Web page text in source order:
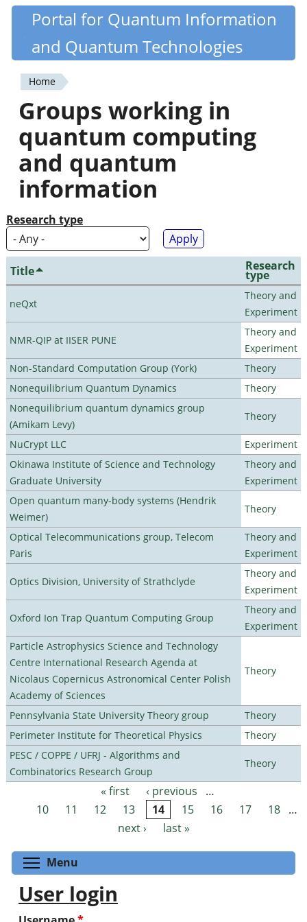
Skip
content
Quantiki
Portal for Quantum Information
and Quantum Technologies
You
are
here
Home
Groups working in
quantum computing
and quantum
information
Research type
Title Research
type
neQxt
Theory and
Experiment
NMR-QIP at IISER PUNE
Theory and
Experiment
Non-Standard Computation Group (York)
Theory
Nonequilibrium Quantum Dynamics
Theory
Nonequilibrium quantum dynamics group
(Amikam Levy)
Theory
NuCrypt LLC
Experiment
Okinawa Institute of Science and Technology
Graduate University
Theory and
Experiment
Open quantum many-body systems (Hendrik
Weimer)
Theory
Optical Telecommunications group, Telecom
Paris
Theory and
Experiment
Optics Division, University of Strathclyde
Theory and
Experiment
Oxford Ion Trap Quantum Computing Group
Theory and
Experiment
Particle Astrophysics Science and Technology
Centre International Research Agenda at
Nicolaus Copernicus Astronomical Center Polish
Academy of Sciences
Theory
Pennsylvania State University Theory group
Theory
Perimeter Institute for Theoretical Physics
Theory
PESC / COPPE / UFRJ - Algorithms and
Combinatorics Research Group
Theory
Pages « first ‹ previous
…
10
11 12 13 14 15 16 17 18 …
next ›
last »
Menu
User login